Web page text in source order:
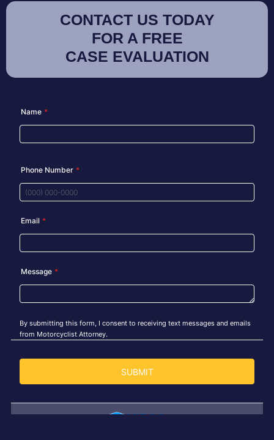
CONTACT US TODAY
FOR A FREE
CASE EVALUATION